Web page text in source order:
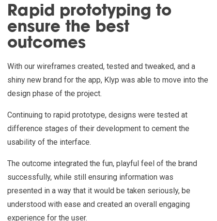
Rapid prototyping to
ensure the best
outcomes
With our wireframes created, tested and tweaked, and a
shiny new brand for the app, Klyp was able to move into the
design phase of the project.
Continuing to rapid prototype, designs were tested at
difference stages of their development to cement the
usability of the interface.
The outcome integrated the fun, playful feel of the brand
successfully, while still ensuring information was
presented in a way that it would be taken seriously, be
understood with ease and created an overall engaging
experience for the user.